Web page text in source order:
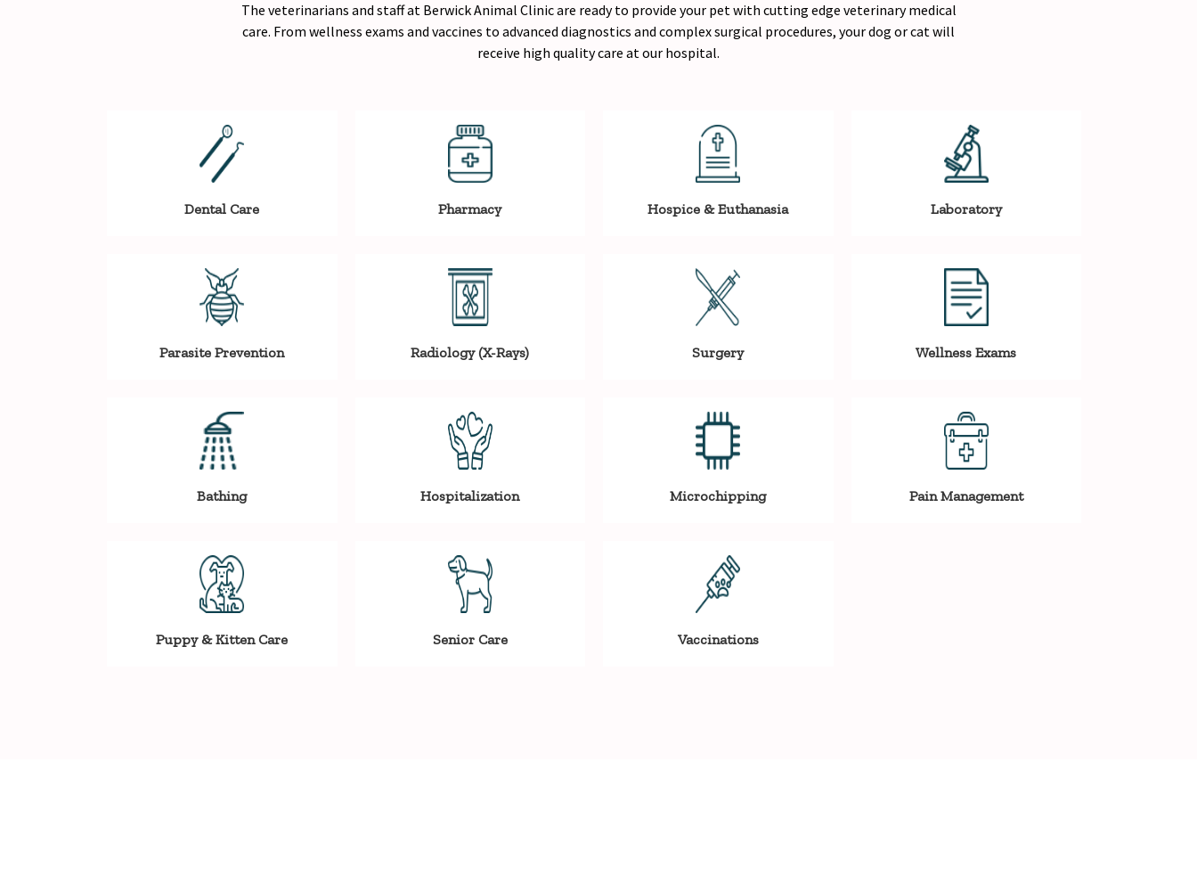
The veterinarians and staff at Berwick Animal Clinic are ready to provide your pet with cutting edge veterinary medical
care. From wellness exams and vaccines to advanced diagnostics and complex surgical procedures, your dog or cat will
receive high qualitycare at our hospital.
Dental Care Pharmacy Hospice & Euthanasia Laboratory
Parasite Prevention Radiology (X-Rays) Surgery Wellness Exams
Bathing Hospitalization Microchipping Pain Management
Puppy & Kitten Care Senior Care Vaccinations